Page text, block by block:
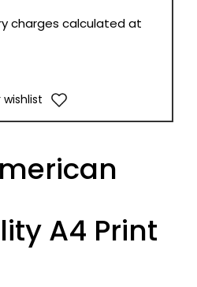
charges calculated at
A4 Print